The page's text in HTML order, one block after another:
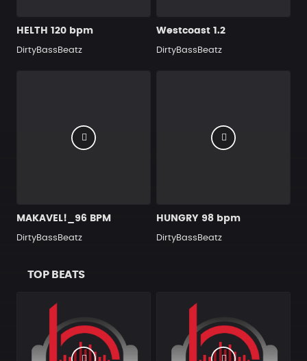
HELTH 120 bpm
DirtyBassBeatz
Westcoast 1.2
DirtyBassBeatz
MAKAVEL!_96 BPM
DirtyBassBeatz
HUNGRY 98 bpm
DirtyBassBeatz
TOP BEATS